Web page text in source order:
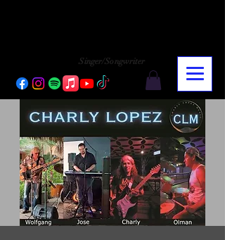
Singer/Songwriter